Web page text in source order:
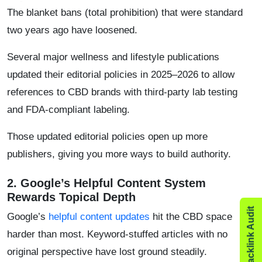
The blanket bans (total prohibition) that were standard
two years ago have loosened.
​Several major wellness and lifestyle publications
updated their editorial policies in 2025–2026 to allow
references to CBD brands with third-party lab testing
and FDA-compliant labeling.
​Those updated editorial policies open up more
publishers, giving you more ways to build authority.
2. ​Google’s Helpful Content System
Rewards Topical Depth
Google’s helpful content updates hit the CBD space
harder than most. Keyword-stuffed articles with no
original perspective have lost ground steadily.